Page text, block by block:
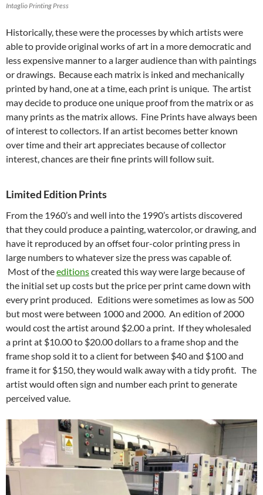
Intaglio Printing Press
Historically, these were the processes by which artists were
able to provide original works of art in a more democratic and
less expensive manner to a larger audience than with paintings
or drawings. Because each matrix is inked and mechanically
printed by hand, one at a time, each print is unique. The artist
may decide to produce one unique proof from the matrix or as
many prints as the matrix allows. Fine Prints have always been
of interest to collectors. If an artist becomes better known
over time and their art appreciates because of collector
interest, chances are their fine prints will follow suit.
Limited Edition Prints
From the 1960’s and well into the 1990’s artists discovered
that they could produce a painting, watercolor, or drawing, and
have it reproduced by an offset four-color printing press in
large numbers to whatever size the press was capable of.
Most of theeditionscreated this way were large because of
the initial set up costs but the price per print came down with
every print produced. Editions were sometimes as low as 500
but most were between 1000 and 2000. An edition of 2000
would cost the artist around $2.00 a print. If they wholesaled
a print at $10.00 to $20.00 dollars to a frame shop and the
frame shop sold it to a client for between $40 and $100 and
frame it for $150, they would walk away with a tidy profit. The
artist would often sign and number each print to generate
perceived value.